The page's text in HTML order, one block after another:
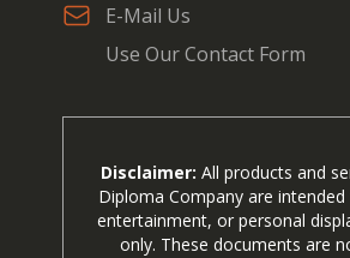
E-Mail Us
Use Our Contact Form
Disclaimer: All products and
Diploma Company are
entertainment, or personal
only. These documents are